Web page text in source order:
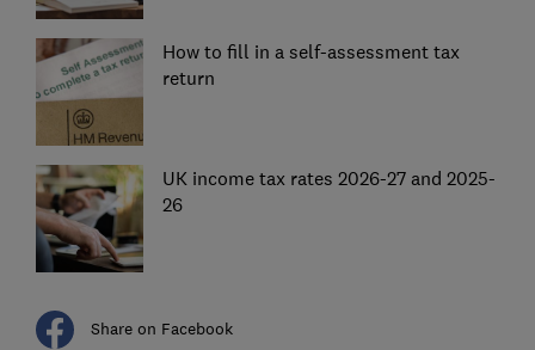
How to fill in a self-assessment tax
return
UK income tax rates 2026-27 and 2025-
26
Share on Facebook